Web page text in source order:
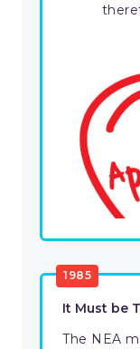
1985
It Must be
The NEA